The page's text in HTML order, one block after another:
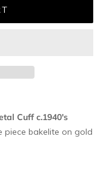
Cuff c.1940's
piece bakelite on gold